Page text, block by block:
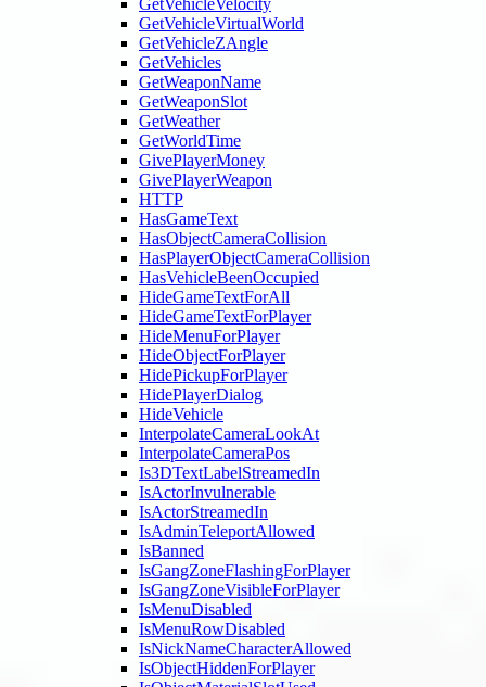
GetVehicleVelocity
GetVehicleVirtualWorld
GetVehicleZAngle
GetVehicles
GetWeaponName
GetWeaponSlot
GetWeather
GetWorldTime
GivePlayerMoney
GivePlayerWeapon
HTTP
HasGameText
HasObjectCameraCollision
HasPlayerObjectCameraCollision
HasVehicleBeenOccupied
HideGameTextForAll
HideGameTextForPlayer
HideMenuForPlayer
HideObjectForPlayer
HidePickupForPlayer
HidePlayerDialog
HideVehicle
InterpolateCameraLookAt
InterpolateCameraPos
Is3DTextLabelStreamedIn
IsActorInvulnerable
IsActorStreamedIn
IsAdminTeleportAllowed
IsBanned
IsGangZoneFlashingForPlayer
IsGangZoneVisibleForPlayer
IsMenuDisabled
IsMenuRowDisabled
IsNickNameCharacterAllowed
IsObjectHiddenForPlayer